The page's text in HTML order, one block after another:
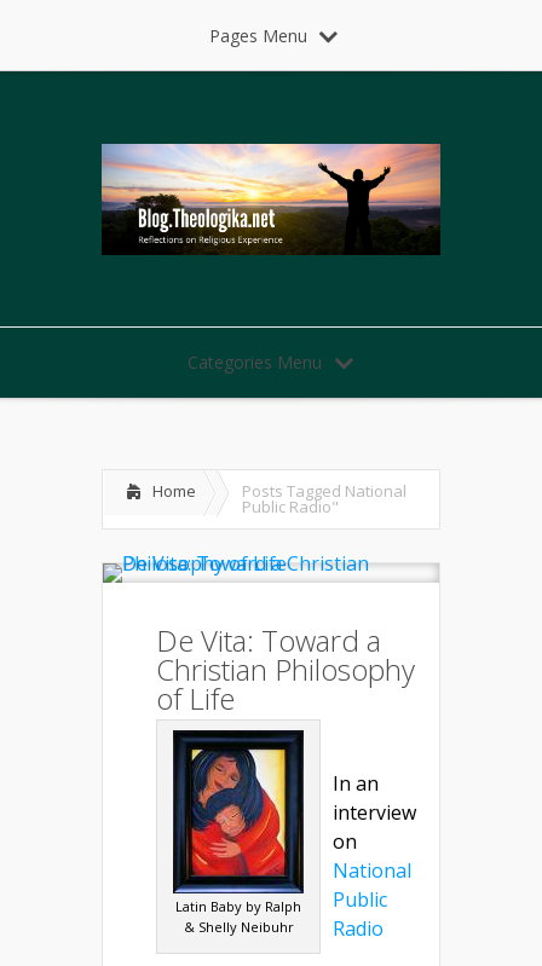
Pages Menu
Categories Menu
Home Posts Tagged National
Public Radio"
De Vita: Toward a
Christian Philosophy
of Life
Latin Baby by Ralph
& Shelly Neibuhr
In an
interview
on
National
Public
Radio